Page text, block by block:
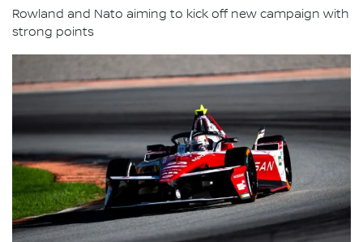
Rowland and Nato aiming to kick off new campaign with
strong points